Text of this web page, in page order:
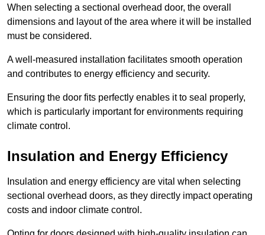
When selecting a sectional overhead door, the overall
dimensions and layout of the area where it will be installed
must be considered.
A well-measured installation facilitates smooth operation
and contributes to energy efficiency and security.
Ensuring the door fits perfectly enables it to seal properly,
which is particularly important for environments requiring
climate control.
Insulation and Energy Efficiency
Insulation and energy efficiency are vital when selecting
sectional overhead doors, as they directly impact operating
costs and indoor climate control.